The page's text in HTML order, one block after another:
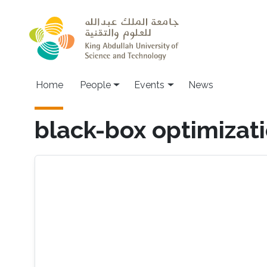
Main navigation
Home People Events News
black-box